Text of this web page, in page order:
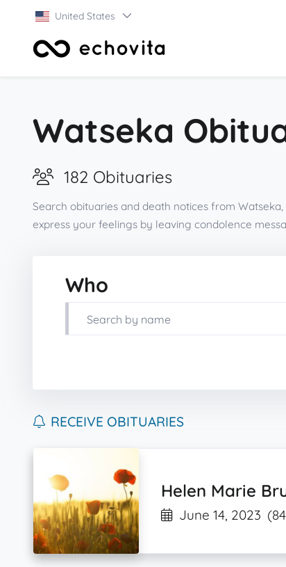
United States
Watseka
182 Obituaries
Search obituaries and death notices from
express your feelings by leaving condolence
Who
RECEIVE OBITUARIES
Helen Marie
June 14, 2023